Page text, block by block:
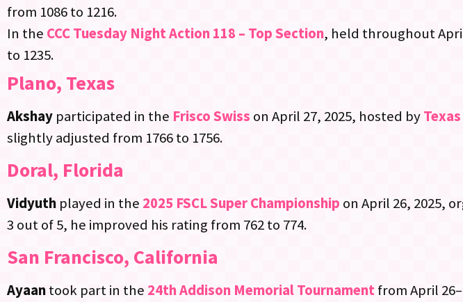
from 1086 to 1216.
In the CCC Tuesday Night Action 118 – Top Section, held throughout
to 1235.
Plano, Texas
Akshay participated in the Frisco Swiss on April 27, 2025, hosted by
slightly adjusted from 1766 to 1756.
Doral, Florida
Vidyuth played in the 2025 FSCL Super Championship on April 26, 2025,
3 out of 5, he improved his rating from 762 to 774.
San Francisco, California
Ayaantook part in the 24th Addison Memorial Tournamentfrom April